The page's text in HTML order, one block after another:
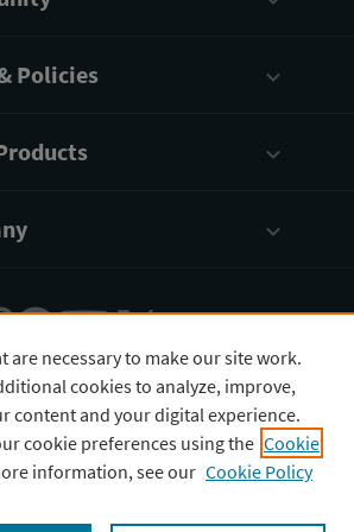
Conditions of the Heart
Policies
English ¥ CNY
are necessary to make our site work.
cookies to analyze, improve,
content and your digital experience.
cookie preferences using the Cookie
information, see our Cookie Policy